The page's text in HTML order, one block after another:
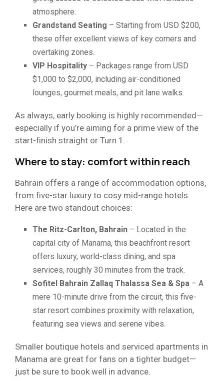
atmosphere.
Grandstand Seating – Starting from USD $200,
these offer excellent views of key corners and
overtaking zones.
VIP Hospitality – Packages range from USD
$1,000 to $2,000, including air-conditioned
lounges, gourmet meals, and pit lane walks.
As always, early booking is highly recommended—
especially if you’re aiming for a prime view of the
start-finish straight or Turn 1.
Where to stay: comfort within reach
Bahrain offers a range of accommodation options,
from five-star luxury to cosy mid-range hotels.
Here are two standout choices:
The Ritz-Carlton, Bahrain – Located in the
capital city of Manama, this beachfront resort
offers luxury, world-class dining, and spa
services, roughly 30 minutes from the track.
Sofitel Bahrain Zallaq Thalassa Sea & Spa – A
mere 10-minute drive from the circuit, this five-
star resort combines proximity with relaxation,
featuring sea views and serene vibes.
Smaller boutique hotels and serviced apartments in
Manama are great for fans on a tighter budget—
just be sure to book well in advance.